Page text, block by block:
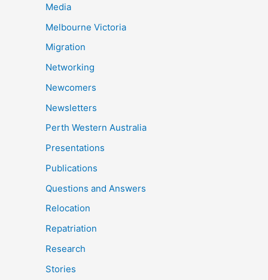
Media
Melbourne Victoria
Migration
Networking
Newcomers
Newsletters
Perth Western Australia
Presentations
Publications
Questions and Answers
Relocation
Repatriation
Research
Stories